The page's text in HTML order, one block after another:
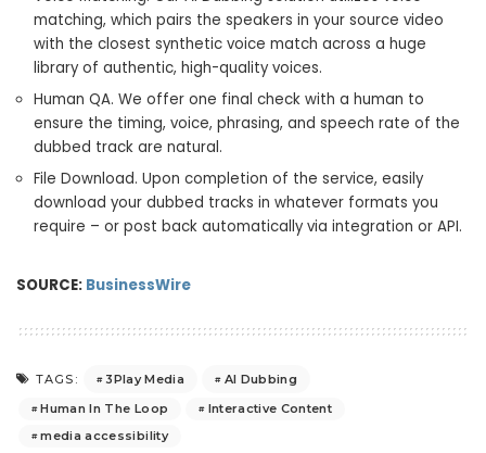
matching, which pairs the speakers in your source video
with the closest synthetic voice match across a huge
library of authentic, high-quality voices.
Human QA. We offer one final check with a human to
ensure the timing, voice, phrasing, and speech rate of the
dubbed track are natural.
File Download. Upon completion of the service, easily
download your dubbed tracks in whatever formats you
require – or post back automatically via integration or API.
SOURCE: BusinessWire
TAGS: 3Play Media
AI Dubbing
Human In The Loop
Interactive Content
media accessibility